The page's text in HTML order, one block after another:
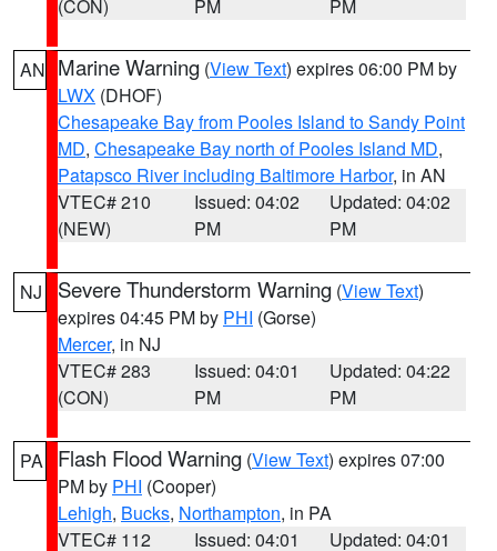
(CON) PM PM
AN Marine Warning (View Text) expires 06:00 PM by
LWX (DHOF)
Chesapeake Bay from Pooles Island to Sandy Point
MD, Chesapeake Bay north of Pooles Island MD,
Patapsco River including Baltimore Harbor, in AN
VTEC# 210
(NEW)
Issued: 04:02
PM
Updated: 04:02
PM
NJ Severe Thunderstorm Warning (View Text)
expires 04:45 PM by PHI (Gorse)
Mercer, in NJ
VTEC# 283
(CON)
Issued: 04:01
PM
Updated: 04:22
PM
PA Flash Flood Warning (View Text) expires 07:00
PM by PHI (Cooper)
Lehigh, Bucks, Northampton, in PA
VTEC# 112
Issued: 04:01
Updated: 04:01